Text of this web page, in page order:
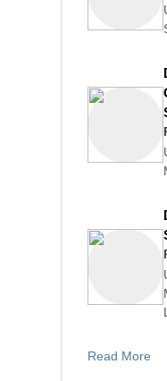
Read More